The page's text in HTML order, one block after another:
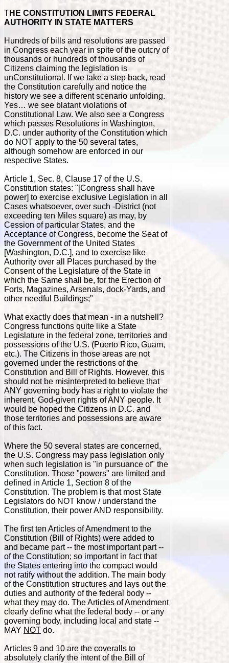
THE CONSTITUTION LIMITS FEDERAL
AUTHORITY IN STATE MATTERS
Hundreds of bills and resolutions are passed
in Congress each year in spite of the outcry of
thousands or hundreds of thousands of
Citizens claiming the legislation is
unConstitutional. If we take a step back, read
the Constitution carefully and notice the
history we see a different scenario unfolding.
Yes… we see blatant violations of
Constitutional Law. We also see a Congress
which passes Resolutions in Washington,
D.C. under authority of the Constitution which
do NOT apply to the 50 several tates,
although somehow are enforced in our
respective States.
Article 1, Sec. 8, Clause 17 of the U.S.
Constitution states: "[Congress shall have
power] to exercise exclusive Legislation in all
Cases whatsoever, over such -District (not
exceeding ten Miles square) as may, by
Cession of particular States, and the
Acceptance of Congress, become the Seat of
the Government of the United States
[Washington, D.C.], and to exercise like
Authority over all Places purchased by the
Consent of the Legislature of the State in
which the Same shall be, for the Erection of
Forts, Magazines, Arsenals, dock-Yards, and
other needful Buildings;"
What exactly does that mean - in a nutshell?
Congress functions quite like a State
Legislature in the federal zone, territories and
possessions of the U.S. (Puerto Rico, Guam,
etc.). The Citizens in those areas are not
governed under the restrictions of the
Constitution and Bill of Rights. However, this
should not be misinterpreted to believe that
ANY governing body has a right to violate the
inherent, God-given rights of ANY people. It
would be hoped the Citizens in D.C. and
those territories and possessions are aware
of this fact.
Where the 50 several states are concerned,
the U.S. Congress may pass legislation only
when such legislation is "in pursuance of" the
Constitution. Those "powers" are limited and
defined in Article 1, Section 8 of the
Constitution. The problem is that most State
Legislators do NOT know / understand the
Constitution, their power AND responsibility.
The first ten Articles of Amendment to the
Constitution (Bill of Rights) were added to
and became part -- the most important part --
of the Constitution; so important in fact that
the States entering into the compact would
not ratify without the addition. The main body
of the Constitution structures and lays out the
duties and authority of the federal body --
what they may do. The Articles of Amendment
clearly define what the federal body -- or any
governing body, including local and state --
MAY NOT do.
Articles 9 and 10 are the coveralls to
absolutely clarify the intent of the Bill of